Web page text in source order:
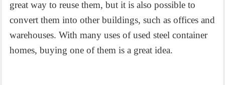
great way to reuse them, but it is also possible to
convert them into other buildings, such as offices and
warehouses. With many uses of used steel container
homes, buying one of them is a great idea.